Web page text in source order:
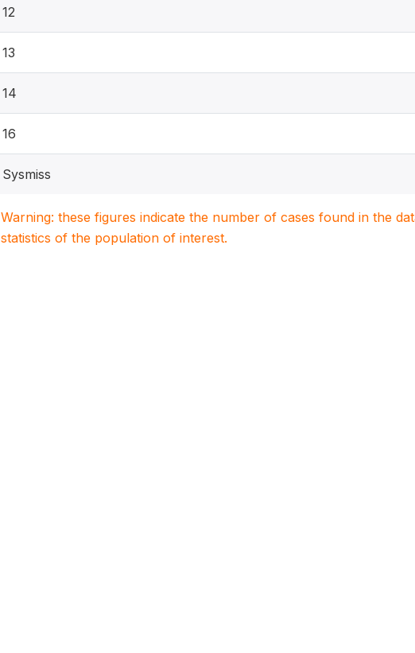
12
13
14
16
Sysmiss
Warning: these figures indicate the number of cases found in the
statistics of the population of interest.